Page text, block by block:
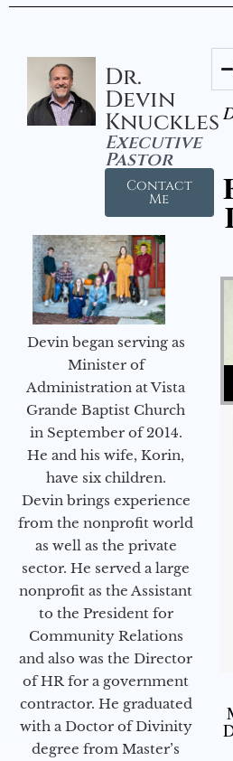
Dr.
Devin
Knuckles
Executive
Pastor
Contact
Me
Devin began serving as
Minister of
Administration at Vista
Grande Baptist Church
in September of 2014.
He and his wife, Korin,
have six children.
Devin brings experience
from the nonprofit world
as well as the private
sector. He served a large
nonprofit as the Assistant
to the President for
Community Relations
and also was the Director
of HR for a government
contractor. He graduated
with a Doctor of Divinity
degree from Master’s